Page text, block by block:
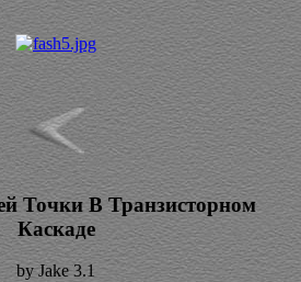
Точки В Транзисторном
Каскаде
byJake 3.1